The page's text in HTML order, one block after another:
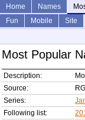
Home Names
Fun
Mobile
Site
Most Popular
Description:
Source:
Series:
Following list: